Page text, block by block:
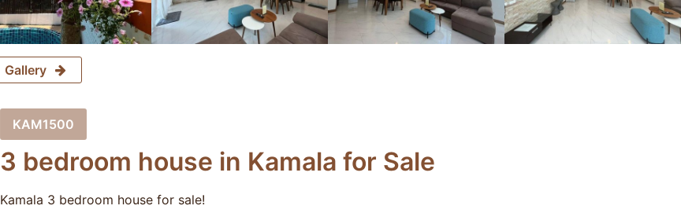
Gallery
KAM1500
3 bedroom house in Kamala for Sale
Kamala 3 bedroom house for sale!